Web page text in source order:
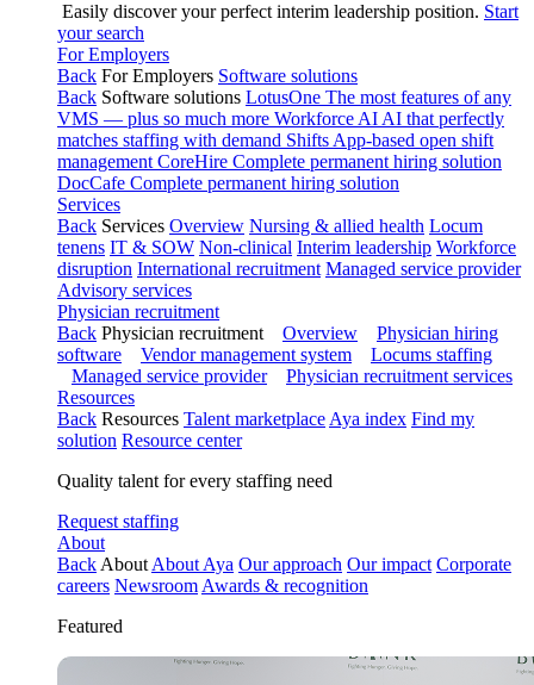
Easily discover your perfect interim leadership position. Start
your search
For Employers
Back For Employers Software solutions
Back Software solutions LotusOne The most features of any
VMS — plus so much more Workforce AI AI that perfectly
matches staffing with demand Shifts App-based open shift
management CoreHire Complete permanent hiring solution
DocCafe Complete permanent hiring solution
Services
Back Services Overview Nursing & allied health Locum
tenens IT & SOW Non-clinical Interim leadership Workforce
disruption International recruitment Managed service provider
Advisory services
Physician recruitment
Back Physician recruitment Overview
Physician hiring
software
Vendor management system
Locums staffing
Managed service provider
Physician recruitment services
Resources
Back Resources Talent marketplace Aya index Find my
solution Resource center
Quality talent for every staffing need
Request staffing
About
Back About About Aya Our approach Our impact Corporate
careers Newsroom Awards & recognition
Featured